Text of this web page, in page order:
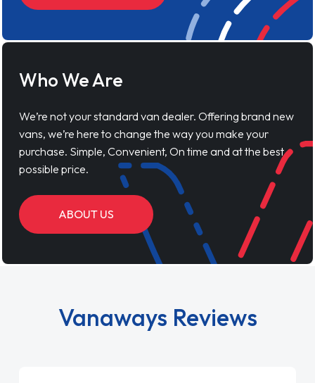
Who We Are
We’re not your standard van dealer. Offering brand new
vans, we’re here to change the way you make your
purchase. Simple, Convenient, On time and at the best
possible price.
ABOUT US
Vanaways Reviews